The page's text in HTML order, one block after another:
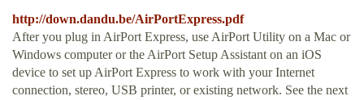
http://down.dandu.be/AirPortExpress.pdf
After you plug in AirPort Express, use AirPort Utility on a Mac or
Windows computer or the AirPort Setup Assistant on an iOS
device to set up AirPort Express to work with your Internet
connection, stereo, USB printer, or existing network. See the next